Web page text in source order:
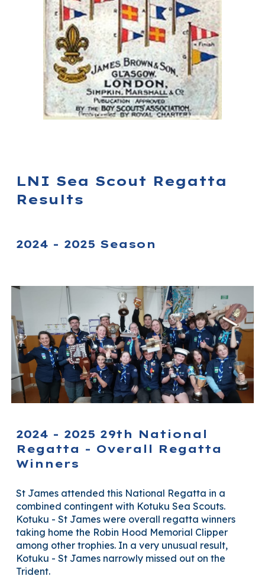
LNI Sea Scout Regatta
Results
2024 - 2025 Season
2024 - 2025 29th National
Regatta - Overall Regatta
Winners
St James attended this National Regatta in a
combined contingent with Kotuku Sea Scouts.
Kotuku - St James were overall regatta winners
taking home the Robin Hood Memorial Clipper
among other trophies. In a very unusual result,
Kotuku - St James narrowly missed out on the
Trident.